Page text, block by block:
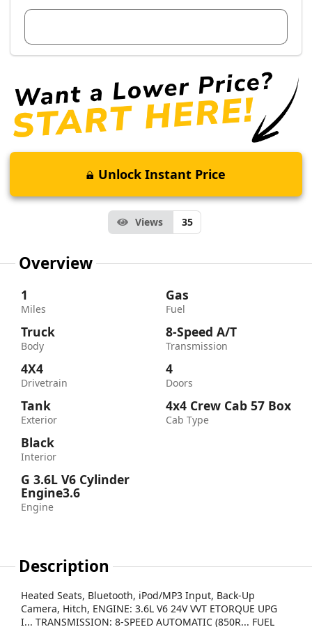
Unlock Instant Price
Views 35
Overview
1
Miles
Truck
Body
4X4
Drivetrain
Tank
Exterior
Black
Interior
G 3.6L V6 Cylinder
Engine3.6
Engine
Gas
Fuel
8-Speed A/T
Transmission
4
Doors
4x4 Crew Cab 57 Box
Cab Type
Description
Heated Seats, Bluetooth, iPod/MP3 Input, Back-Up
Camera, Hitch, ENGINE: 3.6L V6 24V VVT ETORQUE UPG
I... TRANSMISSION: 8-SPEED AUTOMATIC (850R... FUEL